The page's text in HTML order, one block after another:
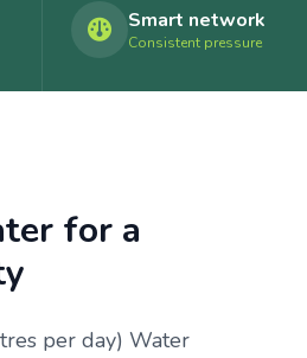
Smart network
Consistent pressure
for a
per day) Water